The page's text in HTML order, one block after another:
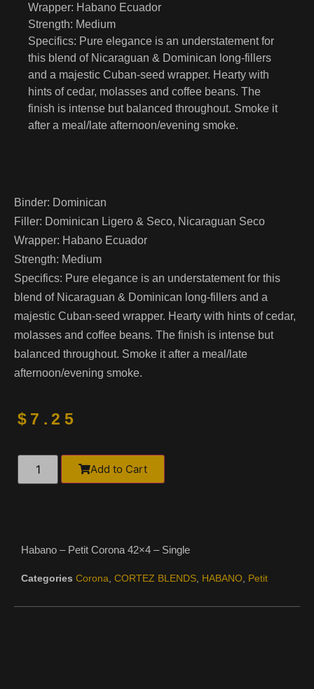
Wrapper: Habano Ecuador
Strength: Medium
Specifics: Pure elegance is an understatement for
this blend of Nicaraguan & Dominican long-fillers
and a majestic Cuban-seed wrapper. Hearty with
hints of cedar, molasses and coffee beans. The
finish is intense but balanced throughout. Smoke it
after a meal/late afternoon/evening smoke.
Binder: Dominican
Filler: Dominican Ligero & Seco, Nicaraguan Seco
Wrapper: Habano Ecuador
Strength: Medium
Specifics: Pure elegance is an understatement for this
blend of Nicaraguan & Dominican long-fillers and a
majestic Cuban-seed wrapper. Hearty with hints of cedar,
molasses and coffee beans. The finish is intense but
balanced throughout. Smoke it after a meal/late
afternoon/evening smoke.
$ 7.25
Add to Cart
Habano – Petit Corona 42×4 – Single
Categories Corona CORTEZ BLENDS HABANO Petit